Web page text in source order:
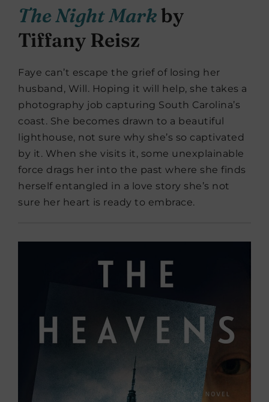
The Night Markby
Tiffany Reisz
Faye can’t escape the grief of losing her
husband, Will. Hoping it will help, she takes a
photography job capturing South Carolina’s
coast. She becomes drawn to a beautiful
lighthouse, not sure why she’s so captivated
by it. When she visits it, some unexplainable
force drags her into the past where she finds
herself entangled in a love story she’s not
sure her heart is ready to embrace.